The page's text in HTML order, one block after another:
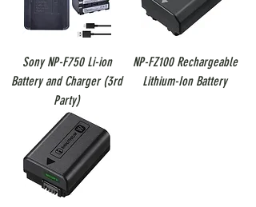
Sony NP-F750 Li-ion
Battery and Charger (3rd
Party)
NP-FZ100 Rechargeable
Lithium-Ion Battery